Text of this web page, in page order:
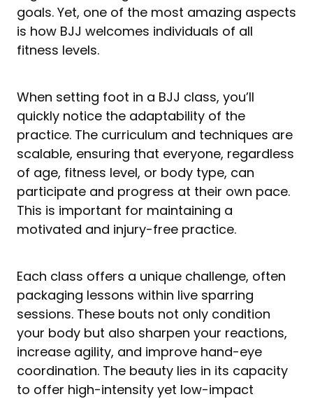
goals. Yet, one of the most amazing aspects
is how BJJ welcomes individuals of all
fitness levels.
When setting foot in a BJJ class, you’ll
quickly notice the adaptability of the
practice. The curriculum and techniques are
scalable, ensuring that everyone, regardless
of age, fitness level, or body type, can
participate and progress at their own pace.
This is important for maintaining a
motivated and injury-free practice.
Each class offers a unique challenge, often
packaging lessons within live sparring
sessions. These bouts not only condition
your body but also sharpen your reactions,
increase agility, and improve hand-eye
coordination. The beauty lies in its capacity
to offer high-intensity yet low-impact